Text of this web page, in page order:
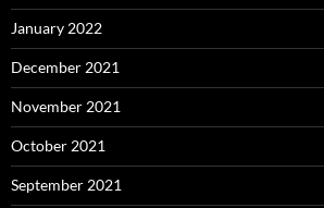
January 2022
December 2021
November 2021
October 2021
September 2021